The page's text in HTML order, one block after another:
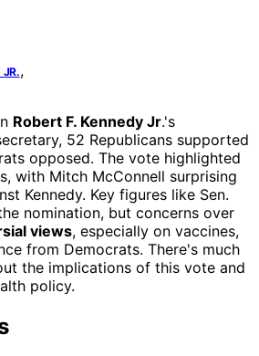
JR.,
Robert F. Kennedy Jr.'s
52 Republicans supported
opposed. The vote highlighted
with Mitch McConnell surprising
Kennedy. Key figures like Sen.
nomination, but concerns over
views, especially on vaccines,
from Democrats. There's much
the implications of this vote and
policy.